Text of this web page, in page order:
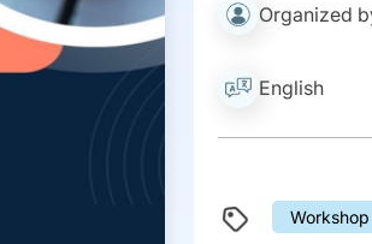
Organized
English
Workshop